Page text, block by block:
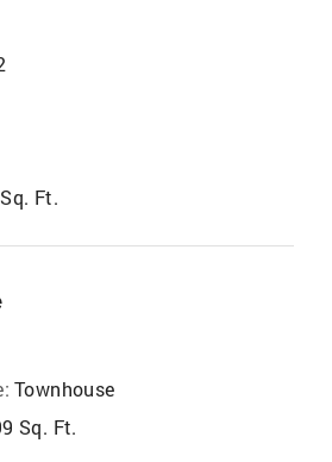
Ft.
Townhouse
Sq. Ft.